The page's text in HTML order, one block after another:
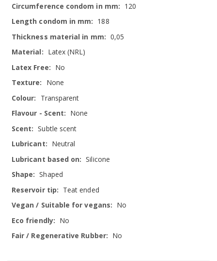
120
188
0,05
Latex (NRL)
No
None
Transparent
None
Subtle scent
Neutral
Silicone
Shaped
Teat ended
No
No
No